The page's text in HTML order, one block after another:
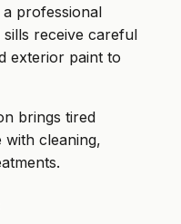
professional
receive careful
exterior paint to
brings tired
with cleaning,